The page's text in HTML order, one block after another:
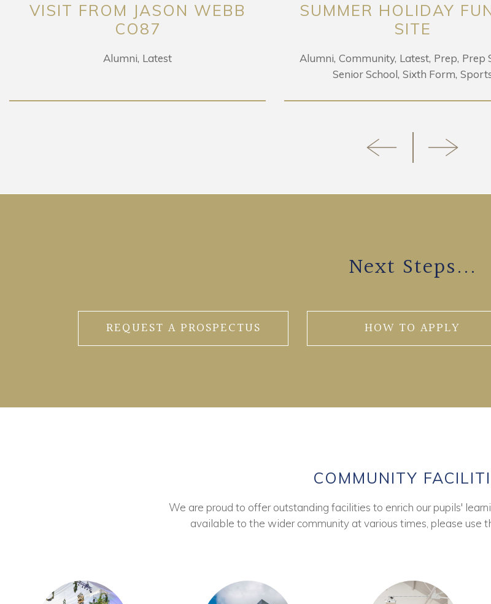
VISIT FROM JASON WEBB
CO87
Alumni Latest
SUMMER HOLIDAY
SITE
Alumni Community Latest Prep Prep
Senior School Sixth Form
Next Steps...
REQUEST A PROSPECTUS HOW TO APPLY
COMMUNITY
We are proud to offer outstanding facilities to enrich our pupils'
available to the wider community at various times, please use